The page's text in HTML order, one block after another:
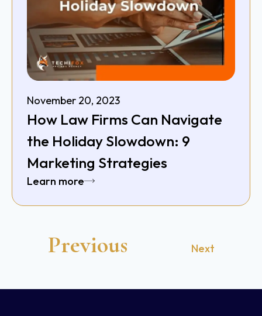
November 20, 2023
How Law Firms Can Navigate
the Holiday Slowdown: 9
Marketing Strategies
Learn more
Previous Next